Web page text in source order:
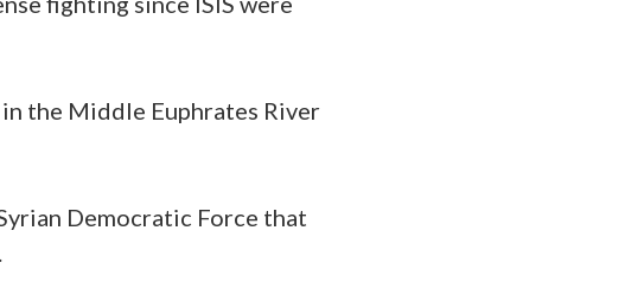
the Middle Euphrates River
Democratic Force that